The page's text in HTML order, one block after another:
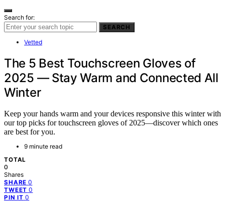
Search for:
SEARCH
Vetted
The 5 Best Touchscreen Gloves of
2025 — Stay Warm and Connected All
Winter
Keep your hands warm and your devices responsive this winter with
our top picks for touchscreen gloves of 2025—discover which ones
are best for you.
9 minute read
TOTAL
0
Shares
SHARE 0
TWEET 0
PIN IT 0